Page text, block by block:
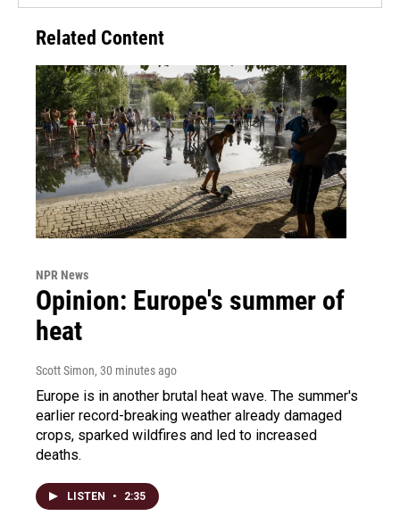
Related Content
NPR News
Opinion: Europe's summer of
heat
Scott Simon, 30 minutes ago
Europe is in another brutal heat wave. The summer's
earlier record-breaking weather already damaged
crops, sparked wildfires and led to increased
deaths.
LISTEN • 2:35